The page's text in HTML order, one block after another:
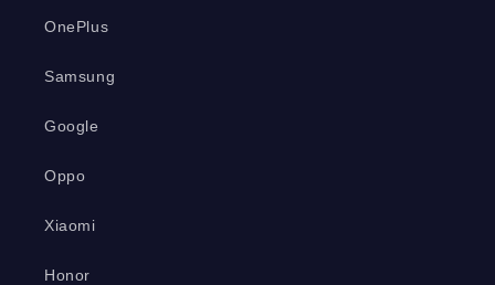
OnePlus
Samsung
Google
Oppo
Xiaomi
Honor